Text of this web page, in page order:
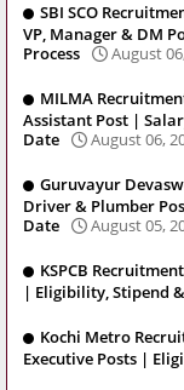
SBI SCO
VP, Manager & DM
Process
August
MILMA
Assistant Post |
Date
August 06,
Guruvayur
Driver & Plumber
Date
August 05,
KSPCB
| Eligibility, Stipend
Kochi Metro
Executive Posts |